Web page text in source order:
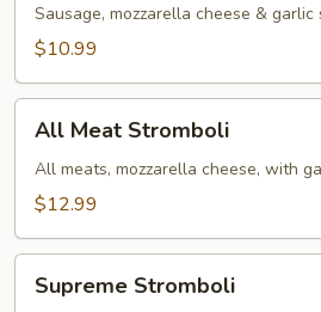
Sausage, mozzarella cheese & garlic
$10.99
Meat
Stromboli
All Meat Stromboli
All meats, mozzarella cheese, with
$12.99
Stromboli
Supreme Stromboli